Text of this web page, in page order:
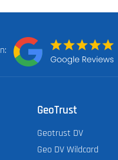
GeoTrust
Geotrust DV
Geo DV Wildcard